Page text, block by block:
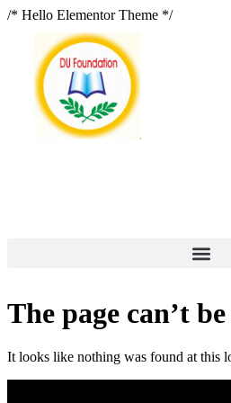
/* Hello Elementor Theme */
The page can’t
It looks like nothing was found at this